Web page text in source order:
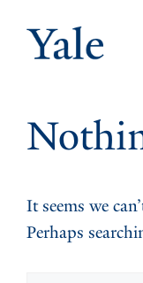
content
It seems we
Perhaps